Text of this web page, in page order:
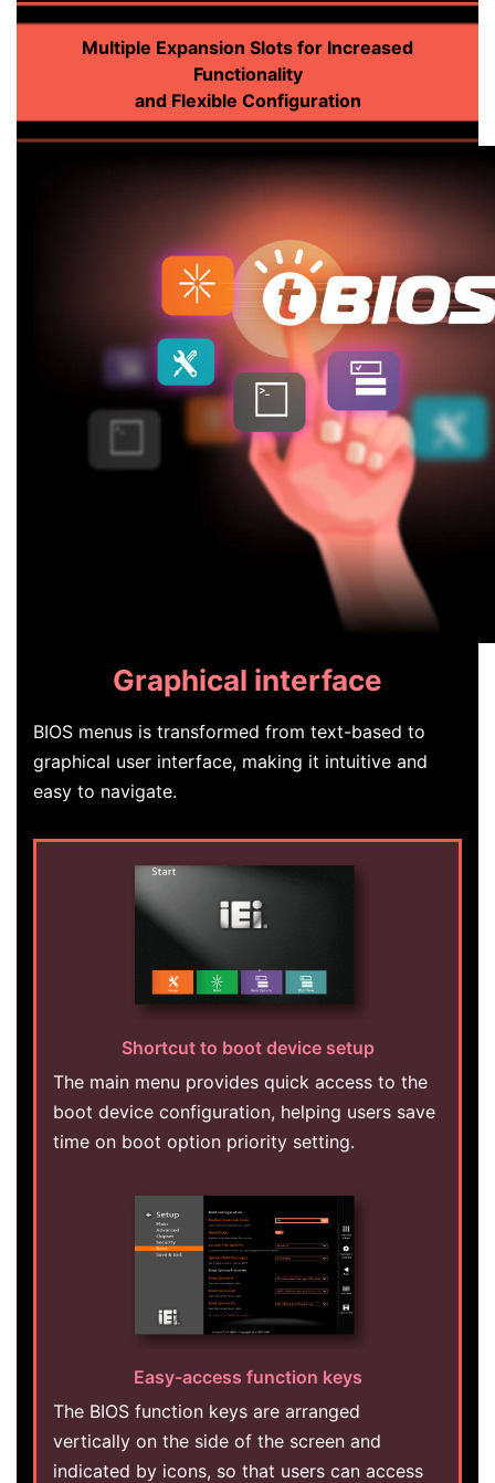
Multiple Expansion Slots for Increased
Functionality
and Flexible Configuration
Graphical interface
BIOS menus is transformed from text-based to
graphical user interface, making it intuitive and
easy to navigate.
Shortcut to boot device setup
The main menu provides quick access to the
boot device configuration, helping users save
time on boot option priority setting.
Easy-access function keys
The BIOS function keys are arranged
vertically on the side of the screen and
indicated by icons, so that users can access